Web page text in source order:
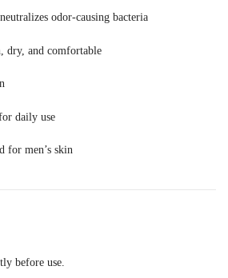
odor-causing bacteria
dry, and comfortable
daily use
for men’s skin
before use.